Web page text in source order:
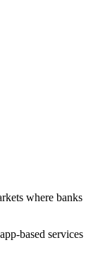
where banks
based services